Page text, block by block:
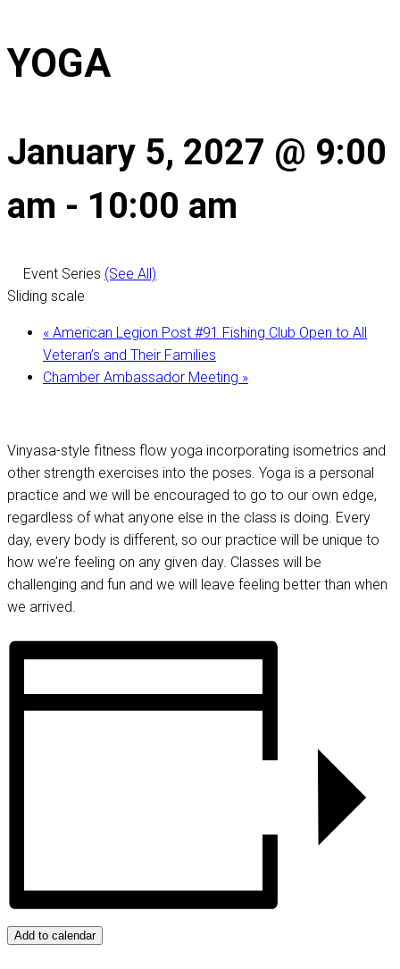
YOGA
January 5, 2027 @ 9:00
am - 10:00 am
Event Series (See All)
Sliding scale
« American Legion Post #91 Fishing Club Open to All
Veteran’s and Their Families
Chamber Ambassador Meeting »
Vinyasa-style fitness flow yoga incorporating isometrics and
other strength exercises into the poses. Yoga is a personal
practice and we will be encouraged to go to our own edge,
regardless of what anyone else in the class is doing. Every
day, every body is different, so our practice will be unique to
how we’re feeling on any given day. Classes will be
challenging and fun and we will leave feeling better than when
we arrived.
Add to calendar